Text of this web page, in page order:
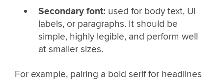
Secondary font: used for body text, UI
labels, or paragraphs. It should be
simple, highly legible, and perform well
at smaller sizes.
For example, pairing a bold serif for headlines